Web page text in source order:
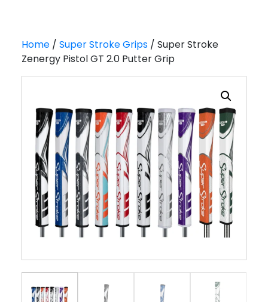
Home/ Super Stroke Grips/ Super Stroke
Zenergy Pistol GT 2.0 Putter Grip